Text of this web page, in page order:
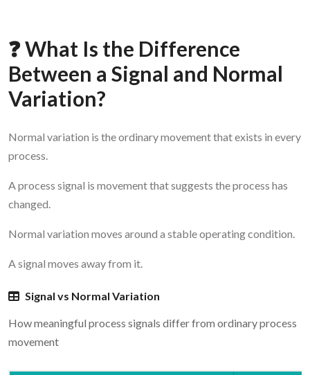
❓ What Is the Difference
Between a Signal and Normal
Variation?
Normal variation is the ordinary movement that exists in every
process.
A process signal is movement that suggests the process has
changed.
Normal variation moves around a stable operating condition.
A signal moves away from it.
Signal vs Normal Variation
How meaningful process signals differ from ordinary process
movement